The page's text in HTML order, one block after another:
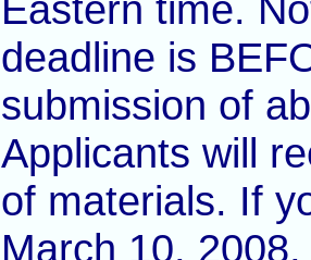
deadline is
submission of
Applicants will
of materials. If
March 10,